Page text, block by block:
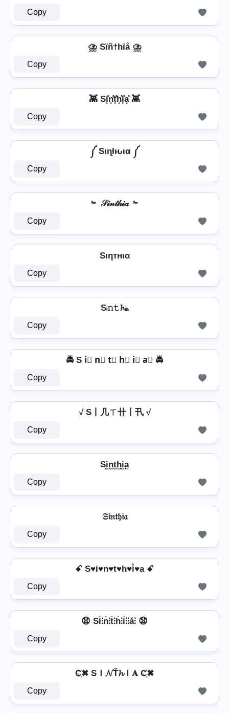
Copy
⛈️ Sïñ†hïå ⛈️
Copy
👾 Si͓̽n͓̽t͓̽h͓̽i͓̽a͓̽ 👾
Copy
༼ Sιɳƚԋια ༼
Copy
﹄ 𝒮𝒾𝓃𝓉𝒽𝒾𝒶 ﹄
Copy
Sιηтнια
Copy
Sᵢ𝚗𝚝𝓱ᵢₐ
Copy
🚔 S i⃣ n⃣ t⃣ h⃣ i⃣ a⃣ 🚔
Copy
√ S丨几ㄒ卄丨卂 √
Copy
Si̺n̺t̺h̺i̺a̺
Copy
𝔖𝔦𝔫𝔱𝔥𝔦𝔞
Copy
ꗃ S♥i♥n♥t♥h♥i͛♥a ꗃ
Copy
😧 Si̊⫶n̊⫶t̊⫶h̊⫶i̊⫶⫶å⫶ 😧
Copy
C҉✖ SＩ𝓝Ť𝓱Ｉ𝐀 C҉✖
Copy